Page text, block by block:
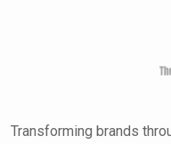
Transforming brands